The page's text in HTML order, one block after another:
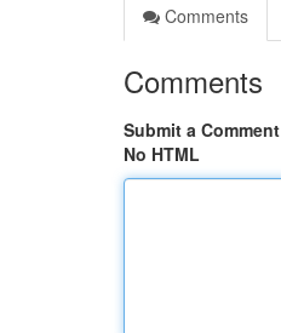
Comments
Comments
Submit a Comment
No HTML